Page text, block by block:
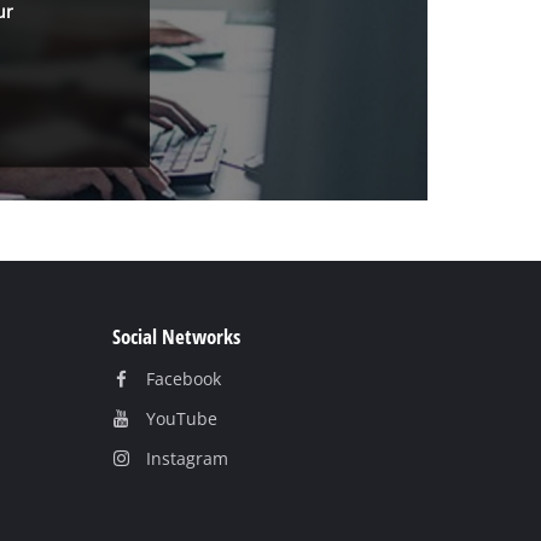
Social Networks
Facebook
YouTube
Instagram